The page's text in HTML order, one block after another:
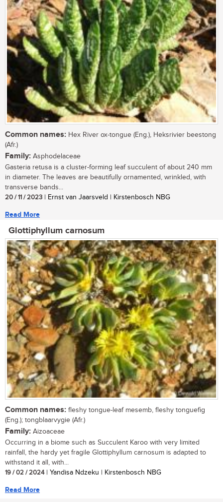
Common names: Hex River ox-tongue (Eng.), Heksrivier beestong
(Afr.)
Family: Asphodelaceae
Gasteria retusa is a cluster-forming leaf succulent of about 240 mm
in diameter. The leaves are beautifully ornamented, wrinkled, with
transverse bands...
20 / 11 / 2023 | Ernst van Jaarsveld | Kirstenbosch NBG
Read More
Glottiphyllum carnosum
Common names: fleshy tongue-leaf mesemb, fleshy tonguefig
(Eng.); tongblaarvygie (Afr.)
Family: Aizoaceae
Occurring in a biome such as Succulent Karoo with very limited
rainfall, the hardy yet fragile Glottiphyllum carnosum is adapted to
withstand it all, with...
19 / 02 / 2024| Yandisa Ndzeku | Kirstenbosch NBG
Read More